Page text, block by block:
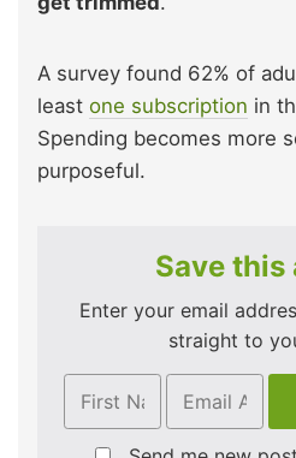
A survey found 62% of
least one subscription in
Spending becomes more
purposeful.
Save
Enter your email
straight to